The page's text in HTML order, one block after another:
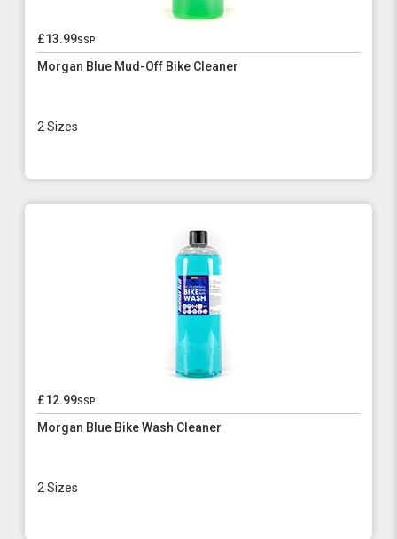
£13.99ssp
Morgan Blue Mud-Off Bike Cleaner
2 Sizes
£12.99ssp
Morgan Blue Bike Wash Cleaner
2 Sizes